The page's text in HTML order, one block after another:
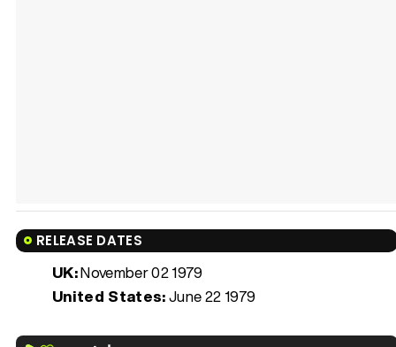
RELEASE DATES
UK:November 02 1979
United States:June 22 1979